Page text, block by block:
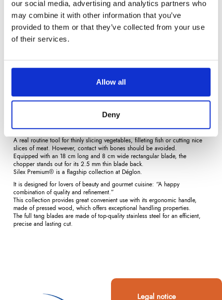
our social media, advertising and analytics partners who
may combine it with other information that you’ve
provided to them or that they’ve collected from your use
of their services.
Allow all
Deny
The chopper is extensively used by Asian chefs.
A real routine tool for thinly slicing vegetables, filleting fish or cutting nice
slices of meat. However, contact with bones should be avoided.
Equipped with an 18 cm long and 8 cm wide rectangular blade, the
chopper stands out for its 2.5 mm thin blade back.
Silex Premium® is a flagship collection at Déglon.
It is designed for lovers of beauty and gourmet cuisine: “A happy
combination of quality and refinement.”
This collection provides great convenient use with its ergonomic handle,
made of pressed wood, which offers exceptional handling properties.
The full tang blades are made of top-quality stainless steel for an efficient,
precise and lasting cut.
Legal notice